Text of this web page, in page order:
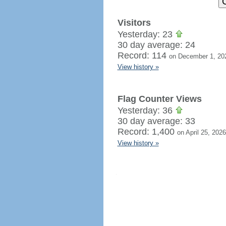
Visitors
Yesterday: 23
30 day average: 24
Record: 114 on December 1,
View history »
Flag Counter Views
Yesterday: 36
30 day average: 33
Record: 1,400 on April 25, 2026
View history »